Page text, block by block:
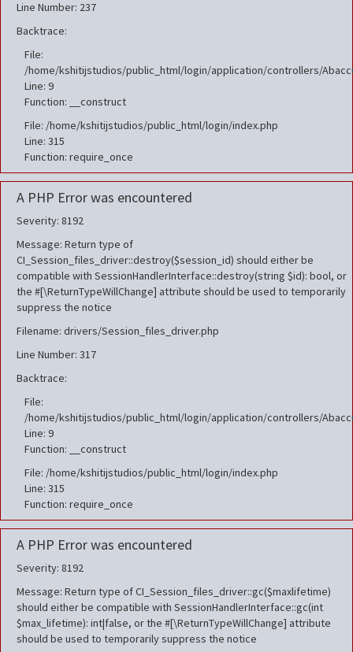
Line Number: 237
Backtrace:
File:
/home/kshitijstudios/public_html/login/application/controllers/
Line: 9
Function: __construct
File: /home/kshitijstudios/public_html/login/index.php
Line: 315
Function: require_once
A PHP Error was encountered
Severity: 8192
Message: Return type of
CI_Session_files_driver::destroy($session_id) should either be
compatible with SessionHandlerInterface::destroy(string $id): bool, or
the #[\ReturnTypeWillChange] attribute should be used to temporarily
suppress the notice
Filename: drivers/Session_files_driver.php
Line Number: 317
Backtrace:
File:
/home/kshitijstudios/public_html/login/application/controllers/
Line: 9
Function: __construct
File: /home/kshitijstudios/public_html/login/index.php
Line: 315
Function: require_once
A PHP Error was encountered
Severity: 8192
Message: Return type of CI_Session_files_driver::gc($maxlifetime)
should either be compatible with SessionHandlerInterface::gc(int
$max_lifetime): int|false, or the #[\ReturnTypeWillChange] attribute
should be used to temporarily suppress the notice